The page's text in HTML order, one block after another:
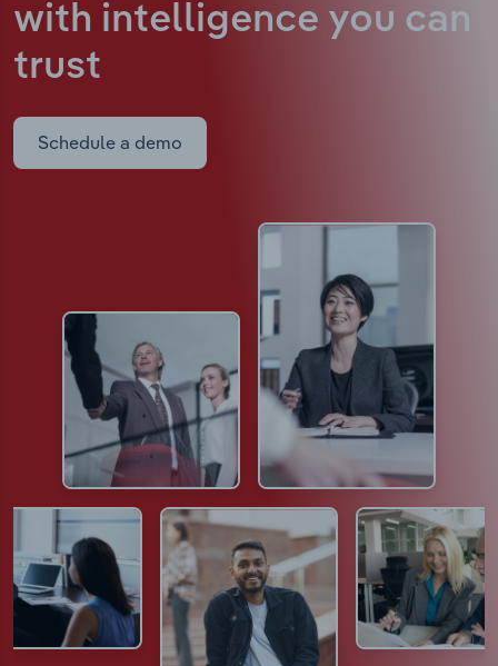
with intelligence you can
trust
Schedule a demo